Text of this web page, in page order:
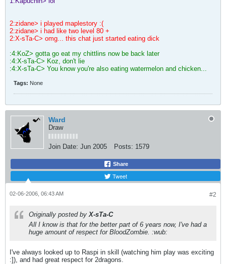
2:zidane> i played maplestory :(
2:zidane> i had like two level 80 +
2:X-sTa-C> omg... this chat just started eating dick
:4:KoZ> gotta go eat my chittlins now be back later
:4:X-sTa-C> Koz, don't lie
:4:X-sTa-C> You know you're also eating watermelon and chicken...
Tags: None
Ward
Draw
Join Date: Jun 2005 Posts: 1579
Share
Tweet
#2
02-06-2006, 06:43 AM
Originally posted byX-sTa-C
All I know is that for the better part of 6 years now, I've had a
huge amount of respect for BloodZombie. :wub:
I've always looked up to Raspi in skill (watching him play was exciting
:]), and had great respect for 2dragons.